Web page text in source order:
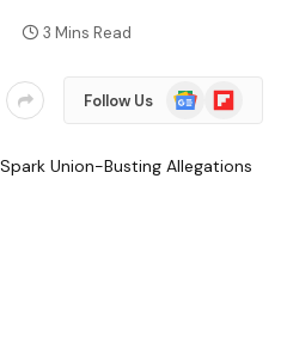
3 Mins Read
Follow Us
Google
News
Flipboard